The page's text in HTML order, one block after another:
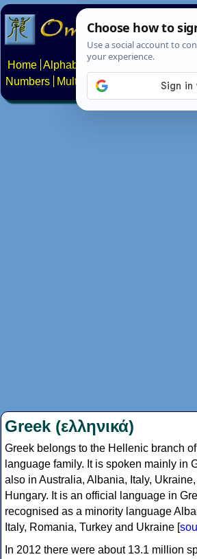
Home Alphabets Constructed scripts
Numbers
Multilingual Pages Search
Greek (ελληνικά)
Greek belongs to the Hellenic branch
language family. It is spoken mainly in
also in Australia, Albania, Italy,
Hungary. It is an official language in
recognised as a minority language
Italy, Romania, Turkey and Ukraine [
In 2012 there were about 13.1 million